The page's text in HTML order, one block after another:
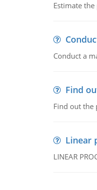
Estimate
Conduct a
Find
Find out the
Linear
LINEAR